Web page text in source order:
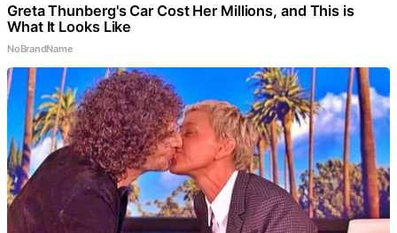
Greta Thunberg's Car Cost Her Millions, and This is
What It Looks Like
NoBrandName